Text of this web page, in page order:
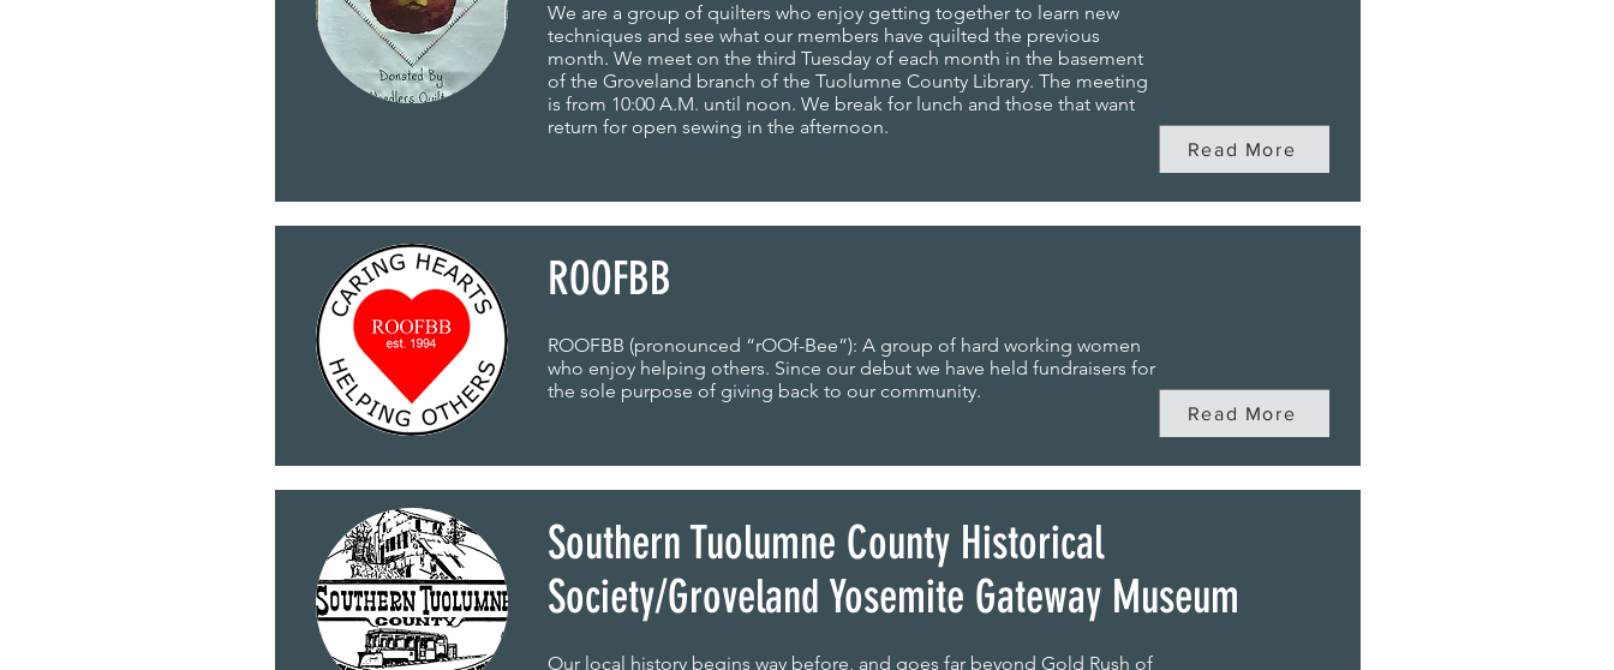
We are a group of quilters who enjoy getting together to learn new
techniques and see what our members have quilted the previous
month. We meet on the third Tuesday of each month in the basement
of the Groveland branch of the Tuolumne County Library. The meeting
is from 10:00 A.M. until noon. We break for lunch and those that want
return for open sewing in the afternoon.
Read More
ROOFBB
ROOFBB (pronounced “rOOf-Bee”): A group of hard working women
who enjoy helping others. Since our debut we have held fundraisers for
the sole purpose of giving back to our community.
Read More
Southern Tuolumne County Historical
Society/Groveland Yosemite Gateway Museum
Our local history begins way before, and goes far beyond Gold Rush of